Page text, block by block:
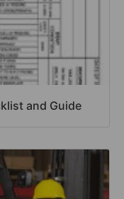
and Guide